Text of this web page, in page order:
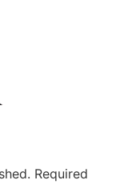
Required